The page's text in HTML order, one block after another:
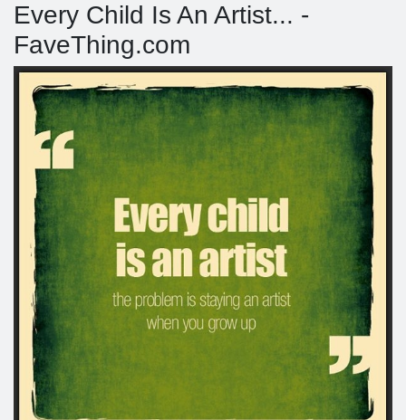
Every Child Is An Artist... -
FaveThing.com